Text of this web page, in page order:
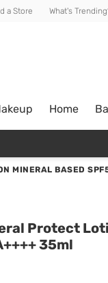
a Store What's
Home
MINERAL BASED
Protect
35ml